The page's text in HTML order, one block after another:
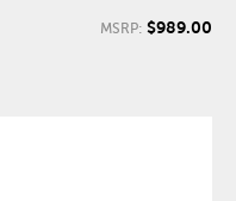
MSRP: $989.00